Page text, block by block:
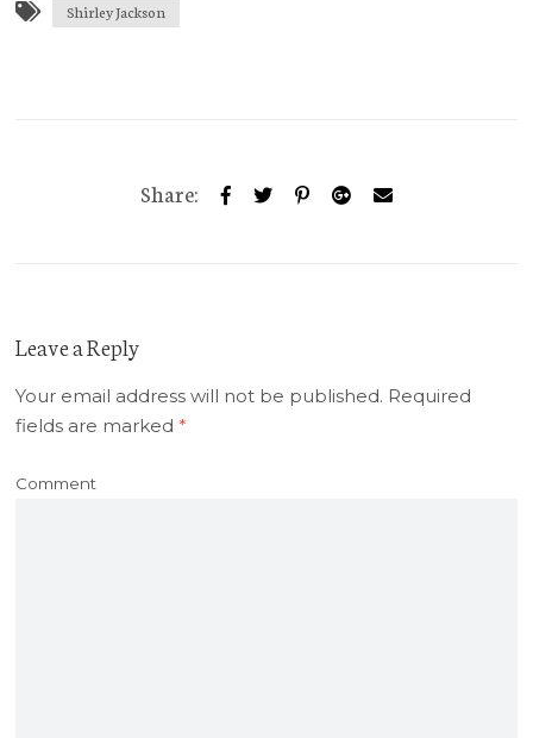
Shirley Jackson
Share:
Leave a Reply
Your email address will not be published. Required
fields are marked*
Comment